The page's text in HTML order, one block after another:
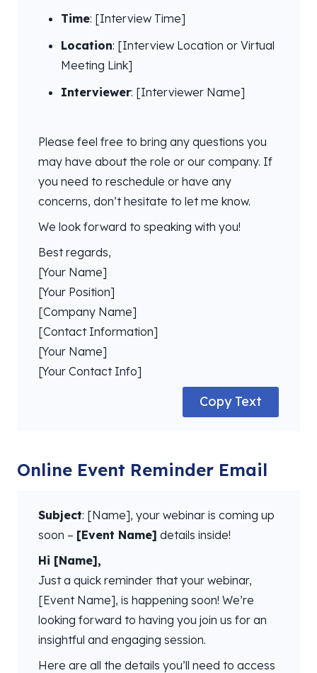
Time: [Interview Time]
Location: [Interview Location or Virtual
Meeting Link]
Interviewer: [Interviewer Name]
Please feel free to bring any questions you
may have about the role or our company. If
you need to reschedule or have any
concerns, don’t hesitate to let me know.
We look forward to speaking with you!
Best regards,
[Your Name]
[Your Position]
[Company Name]
[Contact Information]
[Your Name]
[Your Contact Info]
Copy Text
Online Event Reminder Email
Subject: [Name], your webinar is coming up
soon – [Event Name] details inside!
Hi [Name],
Just a quick reminder that your webinar,
[Event Name], is happening soon! We’re
looking forward to having you join us for an
insightful and engaging session.
Here are all the details you’ll need to access